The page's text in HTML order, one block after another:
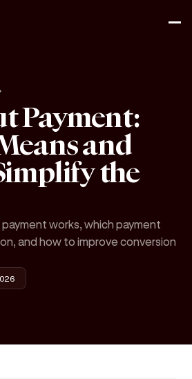
Payment:
and
the
works, which payment
and how to improve conversion